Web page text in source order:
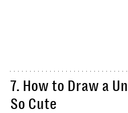
7. How to Draw a
So Cute